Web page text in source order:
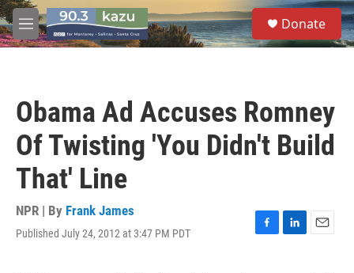
Skip to main content
M
e
S
e
a
Donate
Obama Ad Accuses Romney
Of Twisting 'You Didn't Build
That' Line
NPR | By Frank James
Published July 24, 2012 at 3:47 PM PDT
F
L
E